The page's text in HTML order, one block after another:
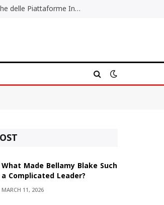
Migliori Casino Non AAMS: Vantaggi e Caratteristiche delle Piattaforme Internazionali
What Made Bellamy Blake Such
a Complicated Leader?
MARCH 11, 2026